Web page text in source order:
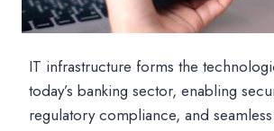
IT infrastructure forms the
today’s banking sector, enabling
regulatory compliance, and